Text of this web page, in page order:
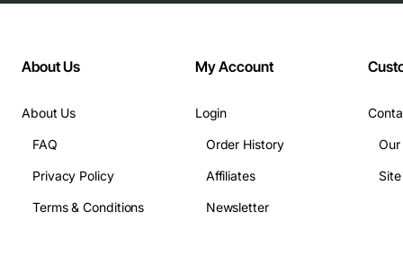
About Us
About Us
FAQ
Privacy Policy
Terms & Conditions
My Account
Login
Order History
Affiliates
Newsletter